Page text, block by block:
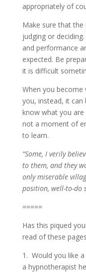
appropriately of
Make sure that the
judging or
and performance
expected. Be
it is difficult
When you
you, instead, it
know what you
not a moment of
to learn.
“Some, I verily
to them, and they
only miserable
position, well-to-do
=====
Has this piqued
read of these
1. Would you like
a hypnotherapist